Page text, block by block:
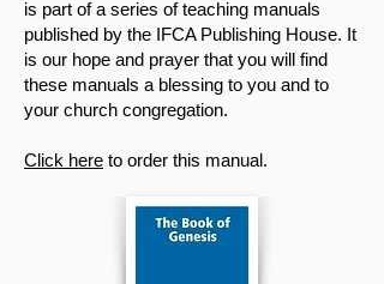
is part of a series of teaching manuals
published by the IFCA Publishing House. It
is our hope and prayer that you will find
these manuals a blessing to you and to
your church congregation.
Click here to order this manual.